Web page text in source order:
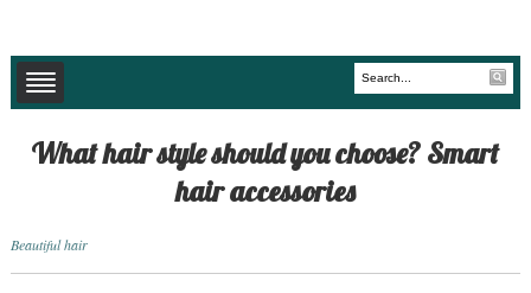
What hair style should you choose? Smart
hair accessories
Beautiful hair